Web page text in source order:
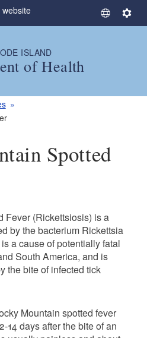
S
u
S
ISLAND
of Health
Spotted
Fever (Rickettsiosis) is a
by the bacterium Rickettsia
a cause of potentially fatal
South America, and is
the bite of infected tick
Mountain spotted fever
14 days after the bite of an